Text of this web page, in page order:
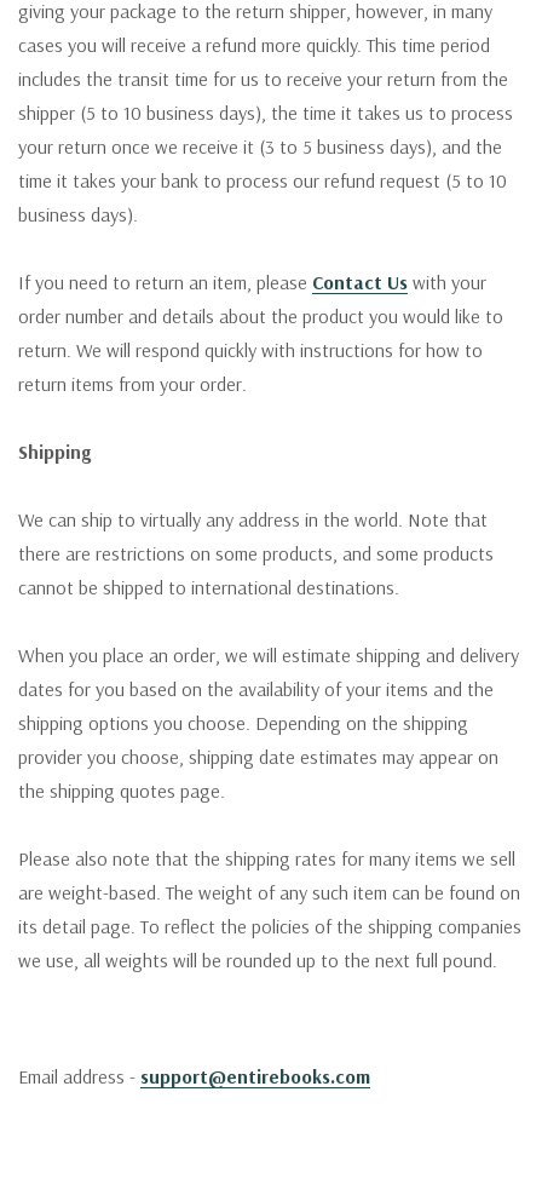
giving your package to the return shipper, however, in many
cases you will receive a refund more quickly. This time period
includes the transit time for us to receive your return from the
shipper (5 to 10 business days), the time it takes us to process
your return once we receive it (3 to 5 business days), and the
time it takes your bank to process our refund request (5 to 10
business days).
If you need to return an item, please Contact Us with your
order number and details about the product you would like to
return. We will respond quickly with instructions for how to
return items from your order.
Shipping
We can ship to virtually any address in the world. Note that
there are restrictions on some products, and some products
cannot be shipped to international destinations.
When you place an order, we will estimate shipping and delivery
dates for you based on the availability of your items and the
shipping options you choose. Depending on the shipping
provider you choose, shipping date estimates may appear on
the shipping quotes page.
Please also note that the shipping rates for many items we sell
are weight-based. The weight of any such item can be found on
its detail page. To reflect the policies of the shipping companies
we use, all weights will be rounded up to the next full pound.
Email address - support@entirebooks.com